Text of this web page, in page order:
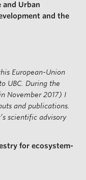
and Urban
and the
European-Union
UBC. During the
November 2017) I
and publications.
scientific advisory
for ecosystem-